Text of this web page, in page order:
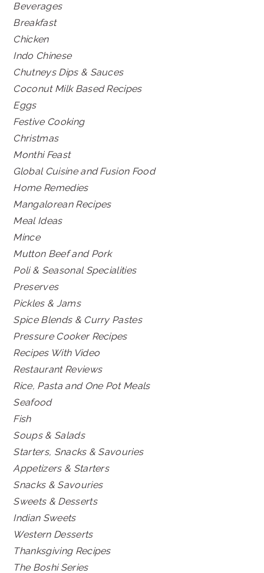
Beverages
Breakfast
Chicken
Indo Chinese
Chutneys Dips & Sauces
Coconut Milk Based Recipes
Eggs
Festive Cooking
Christmas
Monthi Feast
Global Cuisine and Fusion Food
Home Remedies
Mangalorean Recipes
Meal Ideas
Mince
Mutton Beef and Pork
Poli & Seasonal Specialities
Preserves
Pickles & Jams
Spice Blends & Curry Pastes
Pressure Cooker Recipes
Recipes With Video
Restaurant Reviews
Rice, Pasta and One Pot Meals
Seafood
Fish
Soups & Salads
Starters, Snacks & Savouries
Appetizers & Starters
Snacks & Savouries
Sweets & Desserts
Indian Sweets
Western Desserts
Thanksgiving Recipes
The Boshi Series